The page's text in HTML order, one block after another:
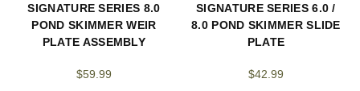
SIGNATURE SERIES 8.0
POND SKIMMER WEIR
PLATE ASSEMBLY
$59.99
SIGNATURE SERIES 6.0 /
8.0 POND SKIMMER SLIDE
PLATE
$42.99